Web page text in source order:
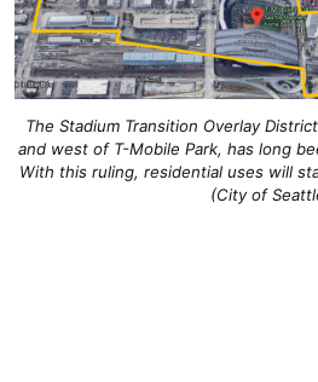
The Stadium Transition Overlay
and west of T-Mobile Park, has long
With this ruling, residential uses will
(City of